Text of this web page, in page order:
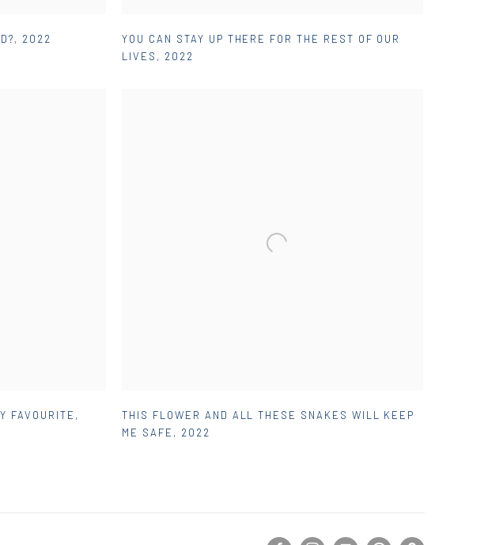
, 2022
YOU CAN STAY UP THERE FOR THE REST OF OUR
LIVES , 2022
FAVOURITE ,
THIS FLOWER AND ALL THESE SNAKES WILL KEEP
ME SAFE , 2022